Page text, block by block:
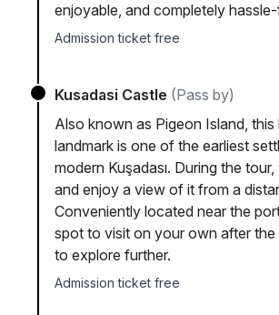
enjoyable, and completely
Admission ticket free
Kusadasi Castle (Pass by)
Also known as Pigeon Island, this
landmark is one of the earliest
modern Kuşadası. During the
and enjoy a view of it from a
Conveniently located near the
spot to visit on your own after the
to explore further.
Admission ticket free